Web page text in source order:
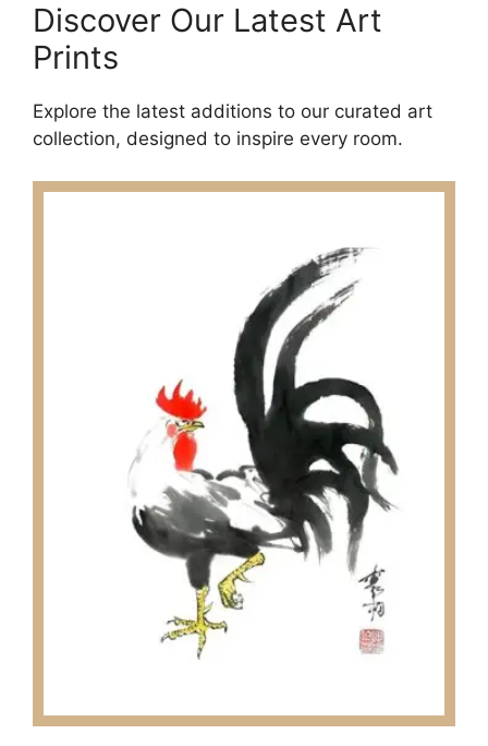
Discover Our Latest Art
Prints
Explore the latest additions to our curated art
collection, designed to inspire every room.